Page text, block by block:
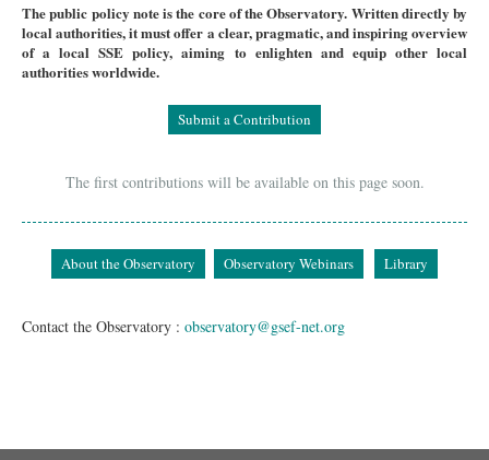
The public policy note is the core of the Observatory. Written directly by
local authorities, it must offer a clear, pragmatic, and inspiring overview
of a local SSE policy, aiming to enlighten and equip other local
authorities worldwide.
Submit a Contribution
The first contributions will be available on this page soon.
About the Observatory Observatory Webinars Library
Contact the Observatory : observatory@gsef-net.org